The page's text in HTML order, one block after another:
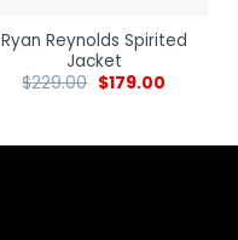
Ryan Reynolds Spirited
Jacket
$229.00 $179.00